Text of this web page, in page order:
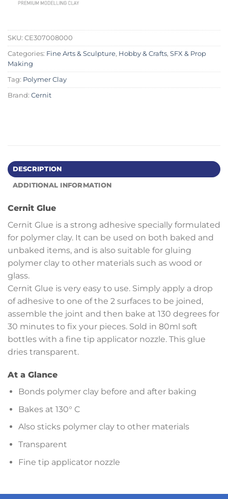
SKU: CE307008000
Categories: Fine Arts & Sculpture, Hobby & Crafts, SFX & Prop
Making
Tag: Polymer Clay
Brand: Cernit
DESCRIPTION
ADDITIONAL INFORMATION
Cernit Glue
Cernit Glue is a strong adhesive specially formulated
for polymer clay. It can be used on both baked and
unbaked items, and is also suitable for gluing
polymer clay to other materials such as wood or
glass.
Cernit Glue is very easy to use. Simply apply a drop
of adhesive to one of the 2 surfaces to be joined,
assemble the joint and then bake at 130 degrees for
30 minutes to fix your pieces. Sold in 80ml soft
bottles with a fine tip applicator nozzle. This glue
dries transparent.
At a Glance
Bonds polymer clay before and after baking
Bakes at 130° C
Also sticks polymer clay to other materials
Transparent
Fine tip applicator nozzle